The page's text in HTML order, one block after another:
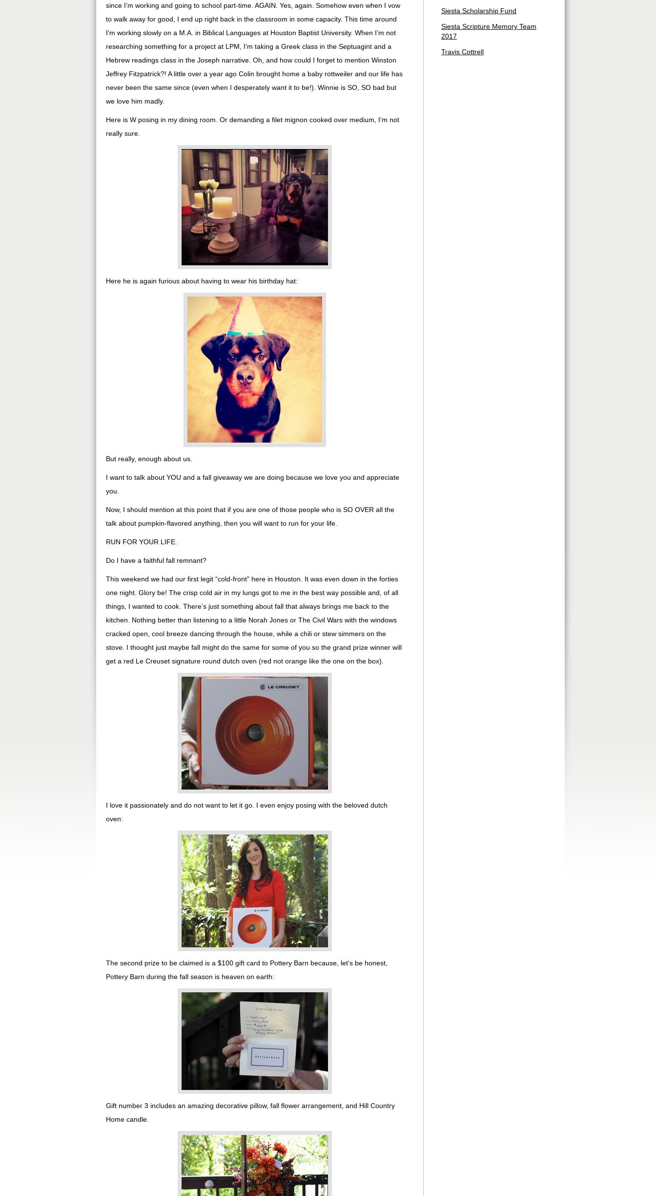
since I’m working and going to school part-time. AGAIN. Yes, again. Somehow even when I vow
to walk away for good, I end up right back in the classroom in some capacity. This time around
I’m working slowly on a M.A. in Biblical Languages at Houston Baptist University. When I’m not
researching something for a project at LPM, I’m taking a Greek class in the Septuagint and a
Hebrew readings class in the Joseph narrative. Oh, and how could I forget to mention Winston
Jeffrey Fitzpatrick?! A little over a year ago Colin brought home a baby rottweiler and our life has
never been the same since (even when I desperately want it to be!). Winnie is SO, SO bad but
we love him madly.
Here is W posing in my dining room. Or demanding a filet mignon cooked over medium, I’m not
really sure.
Here he is again furious about having to wear his birthday hat:
But really, enough about us.
I want to talk about YOU and a fall giveaway we are doing because we love you and appreciate
you.
Now, I should mention at this point that if you are one of those people who is SO OVER all the
talk about pumpkin-flavored anything, then you will want to run for your life.
RUN FOR YOUR LIFE.
Do I have a faithful fall remnant?
This weekend we had our first legit “cold-front” here in Houston. It was even down in the forties
one night. Glory be! The crisp cold air in my lungs got to me in the best way possible and, of all
things, I wanted to cook. There’s just something about fall that always brings me back to the
kitchen. Nothing better than listening to a little Norah Jones or The Civil Wars with the windows
cracked open, cool breeze dancing through the house, while a chili or stew simmers on the
stove. I thought just maybe fall might do the same for some of you so the grand prize winner will
get a red Le Creuset signature round dutch oven (red not orange like the one on the box).
I love it passionately and do not want to let it go. I even enjoy posing with the beloved dutch
oven:
The second prize to be claimed is a $100 gift card to Pottery Barn because, let’s be honest,
Pottery Barn during the fall season is heaven on earth:
Gift number 3 includes an amazing decorative pillow, fall flower arrangement, and Hill Country
Home candle.
Siesta Scholarship Fund
Siesta Scripture Memory Team
2017
Travis Cottrell